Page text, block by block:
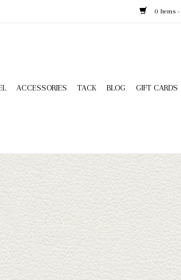
0 Items -
ACCESSORIES TACK BLOG GIFT CARDS